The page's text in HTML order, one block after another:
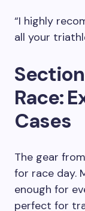
“I highly
all your
Race:
Cases
The gear
for race day.
enough for
perfect for